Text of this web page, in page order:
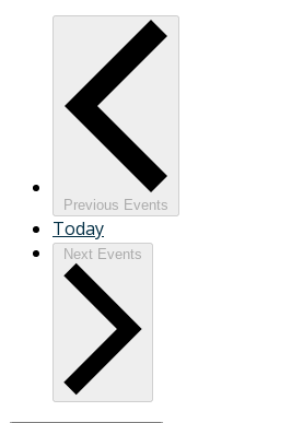
Previous Events
Today
Next Events